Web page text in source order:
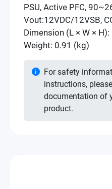
PSU, Active PFC,
Vout:12VDC/12VSB,
Dimension (L × W ×
Weight: 0.91 (kg)
For safety
instructions,
documentation of
product.